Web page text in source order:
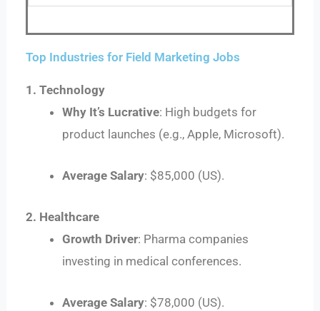
Top Industries for Field Marketing Jobs
1. Technology
Why It’s Lucrative: High budgets for
product launches (e.g., Apple, Microsoft).
Average Salary: $85,000 (US).
2. Healthcare
Growth Driver: Pharma companies
investing in medical conferences.
Average Salary: $78,000 (US).